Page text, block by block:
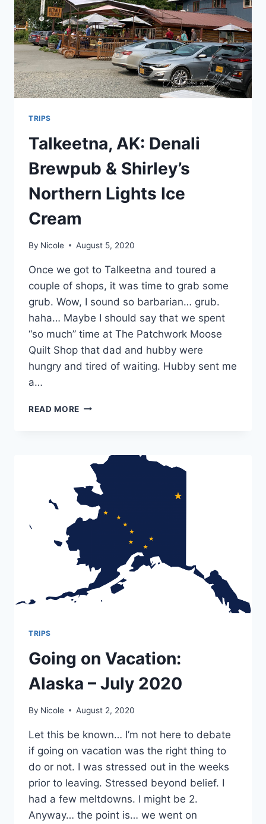
TRIPS
Talkeetna, AK: Denali
Brewpub & Shirley’s
Northern Lights Ice
Cream
By Nicole August 5, 2020
Once we got to Talkeetna and toured a
couple of shops, it was time to grab some
grub. Wow, I sound so barbarian… grub.
haha… Maybe I should say that we spent
“so much” time at The Patchwork Moose
Quilt Shop that dad and hubby were
hungry and tired of waiting. Hubby sent me
a…
READ MORE TALKEETNA,
SHIRLEY’S
NORTHERN
LIGHTS
ICE
CREAM
TRIPS
Going on Vacation:
Alaska – July 2020
By Nicole August 2, 2020
Let this be known… I’m not here to debate
if going on vacation was the right thing to
do or not. I was stressed out in the weeks
prior to leaving. Stressed beyond belief. I
had a few meltdowns. I might be 2.
Anyway… the point is… we went on